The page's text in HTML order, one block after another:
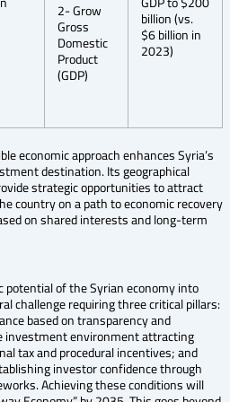
2- Grow
Gross
Domestic
Product
(GDP)
billion (vs.
$6 billion in
2023)
economic approach enhances Syria’s
destination. Its geographical
strategic opportunities to attract
country on a path to economic recovery
on shared interests and long-term
of the Syrian economy into
challenge requiring three critical pillars:
based on transparency and
investment environment attracting
tax and procedural incentives; and
investor confidence through
Achieving these conditions will